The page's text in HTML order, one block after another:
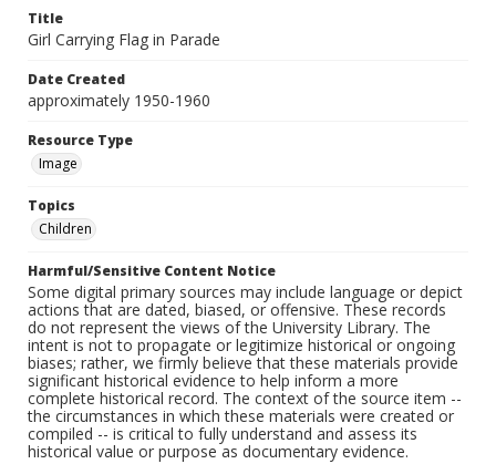
Title
Girl Carrying Flag in Parade
Date Created
approximately 1950-1960
Resource Type
Image
Topics
Children
Harmful/Sensitive Content Notice
Some digital primary sources may include language or depict
actions that are dated, biased, or offensive. These records
do not represent the views of the University Library. The
intent is not to propagate or legitimize historical or ongoing
biases; rather, we firmly believe that these materials provide
significant historical evidence to help inform a more
complete historical record. The context of the source item --
the circumstances in which these materials were created or
compiled -- is critical to fully understand and assess its
historical value or purpose as documentary evidence.